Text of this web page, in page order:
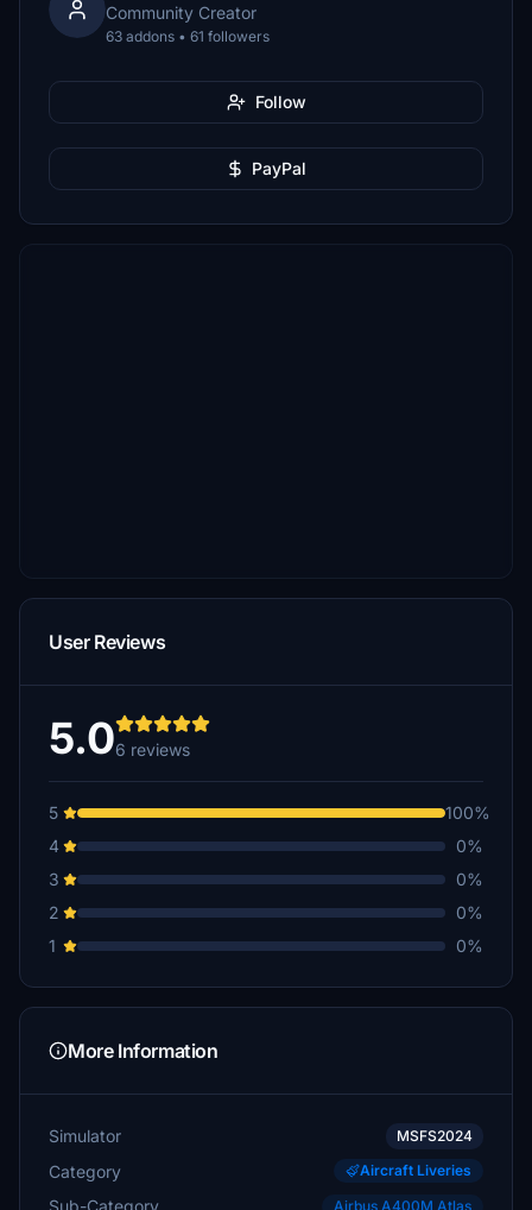
Community Creator
63 addons • 61 followers
Follow
PayPal
User Reviews
5.06 reviews
5
100%
4
0%
3
0%
2
0%
1
0%
More Information
Simulator MSFS2024
Category Aircraft Liveries
Sub-Category Airbus A400M Atlas